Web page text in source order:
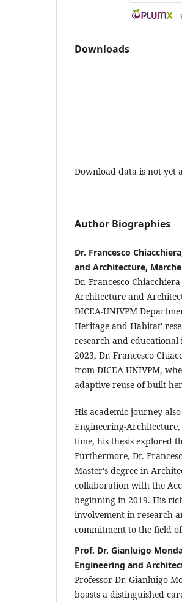
-
Downloads
Download data is not yet
Author Biographies
Dr. Francesco
and Architecture,
Dr. Francesco
Architecture and
DICEA-UNIVPM
Heritage and Habitat'
research and
2023, Dr. Francesco
from DICEA-UNIVPM,
adaptive reuse of built
His academic journey
Engineering-
time, his thesis explored
Furthermore, Dr.
Master's degree in
collaboration with the
beginning in 2019. His
involvement in research
commitment to the field
Prof. Dr. Gianluigo
Engineering and
Professor Dr. Gianluigo
boasts a distinguished